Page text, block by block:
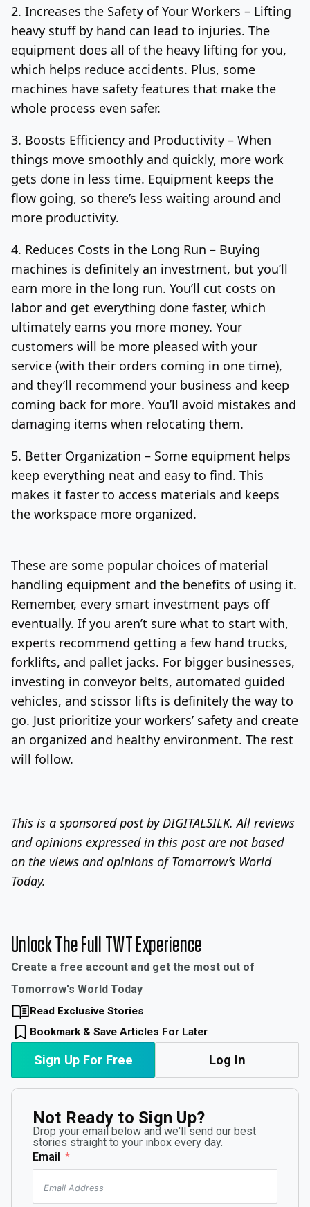
2. Increases the Safety of Your Workers – Lifting
heavy stuff by hand can lead to injuries. The
equipment does all of the heavy lifting for you,
which helps reduce accidents. Plus, some
machines have safety features that make the
whole process even safer.
3. Boosts Efficiency and Productivity – When
things move smoothly and quickly, more work
gets done in less time. Equipment keeps the
flow going, so there’s less waiting around and
more productivity.
4. Reduces Costs in the Long Run – Buying
machines is definitely an investment, but you’ll
earn more in the long run. You’ll cut costs on
labor and get everything done faster, which
ultimately earns you more money. Your
customers will be more pleased with your
service (with their orders coming in one time),
and they’ll recommend your business and keep
coming back for more. You’ll avoid mistakes and
damaging items when relocating them.
5. Better Organization – Some equipment helps
keep everything neat and easy to find. This
makes it faster to access materials and keeps
the workspace more organized.
These are some popular choices of material
handling equipment and the benefits of using it.
Remember, every smart investment pays off
eventually. If you aren’t sure what to start with,
experts recommend getting a few hand trucks,
forklifts, and pallet jacks. For bigger businesses,
investing in conveyor belts, automated guided
vehicles, and scissor lifts is definitely the way to
go. Just prioritize your workers’ safety and create
an organized and healthy environment. The rest
will follow.
This is a sponsored post by DIGITALSILK. All reviews
and opinions expressed in this post are not based
on the views and opinions of Tomorrow’s World
Today.
Unlock The Full TWT Experience
Create a free account and get the most out of
Tomorrow's World Today
Read Exclusive Stories
Bookmark & Save Articles For Later
Sign Up For Free Log In
Not Ready to Sign Up?
Drop your email below and we'll send our best
stories straight to your inbox every day.
Email